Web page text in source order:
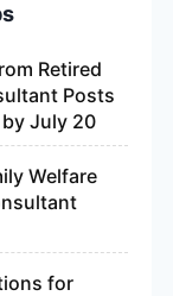
Retired
Posts
July 20
Welfare
for